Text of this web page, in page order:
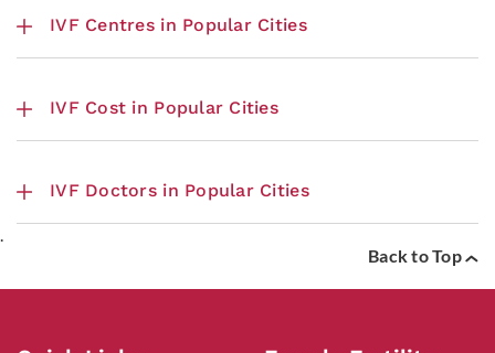
IVF Centres in Popular Cities
IVF Cost in Popular Cities
IVF Doctors in Popular Cities
.
Back to Top